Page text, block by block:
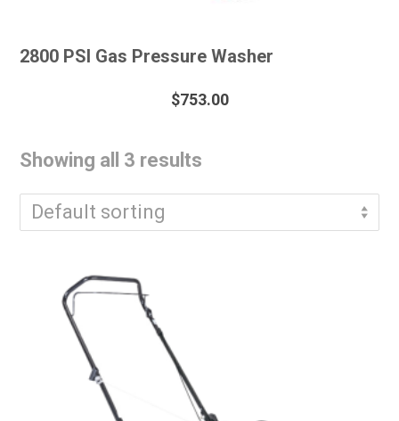
2800 PSI Gas Pressure Washer
$753.00
Showing all 3 results
Default sorting